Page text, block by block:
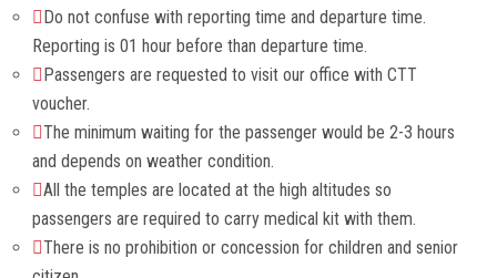
Do not confuse with reporting time and departure time.
Reporting is 01 hour before than departure time.
Passengers are requested to visit our office with CTT
voucher.
The minimum waiting for the passenger would be 2-3 hours
and depends on weather condition.
All the temples are located at the high altitudes so
passengers are required to carry medical kit with them.
There is no prohibition or concession for children and senior